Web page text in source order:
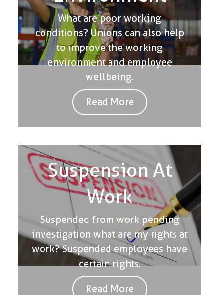
What are poor working
conditions? Unions can also help
to improve the working
environment and employee
wellbeing.
Read More
Suspension At
Work
Suspended from work pending
investigation what are my rights at
work? Suspended employees have
certain rights.
Read More